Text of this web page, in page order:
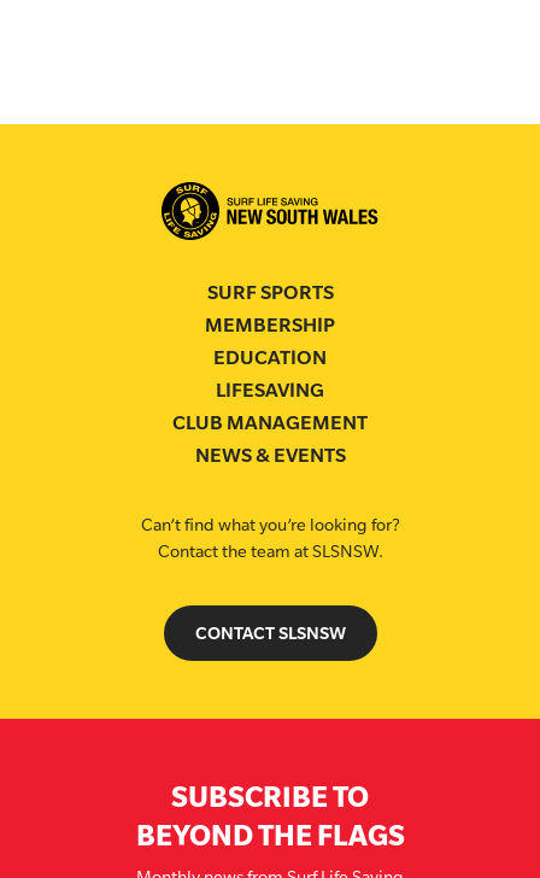
SURF SPORTS
MEMBERSHIP
EDUCATION
LIFESAVING
CLUB MANAGEMENT
NEWS & EVENTS
Can’t find what you’re looking for?
Contact the team at SLSNSW.
CONTACT SLSNSW
SUBSCRIBE TO
BEYOND THE FLAGS